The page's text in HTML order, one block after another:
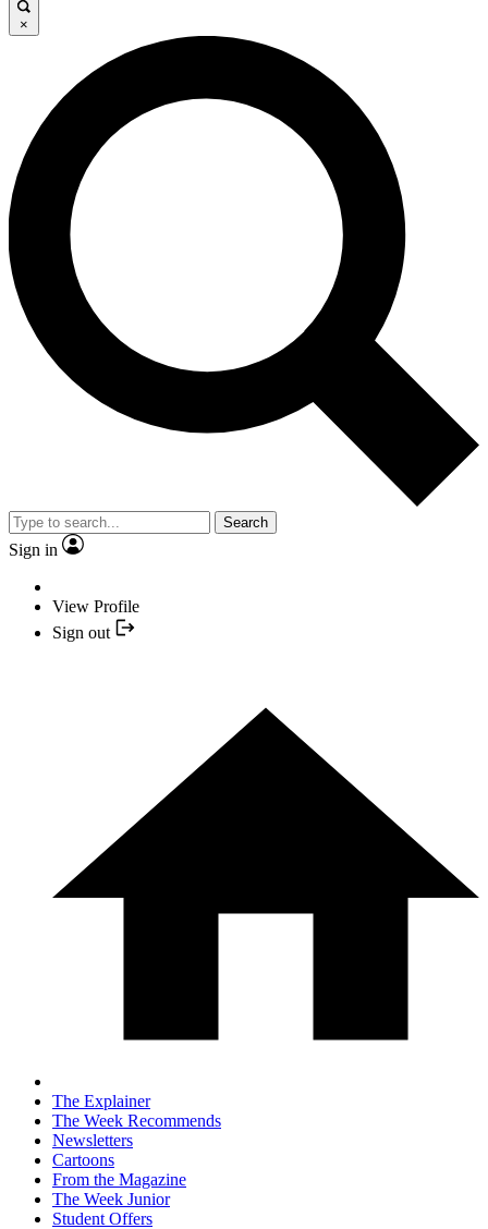
×
Search
Sign in
View Profile
Sign out
The Explainer
The Week Recommends
Newsletters
Cartoons
From the Magazine
The Week Junior
Student Offers